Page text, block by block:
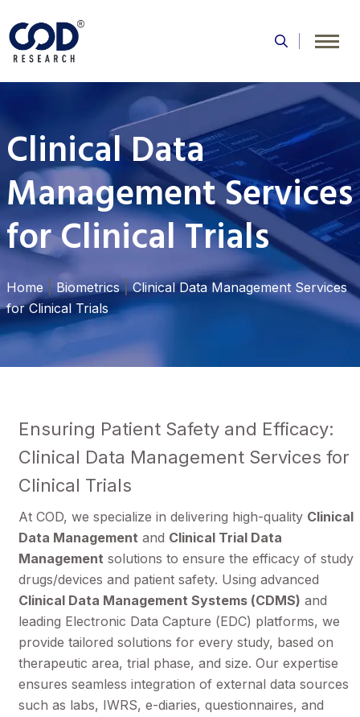
to
content
Clinical Data
Management Services
for Clinical Trials
Home Biometrics |Clinical Data Management Services
for Clinical Trials
Ensuring Patient Safety and Efficacy:
Clinical Data Management Services for
Clinical Trials
At COD, we specialize in delivering high-quality Clinical
Data Management and Clinical Trial Data
Management solutions to ensure the efficacy of study
drugs/devices and patient safety. Using advanced
Clinical Data Management Systems (CDMS) and
leading Electronic Data Capture (EDC) platforms, we
provide tailored solutions for every study, based on
therapeutic area, trial phase, and size. Our expertise
ensures seamless integration of external data sources
such as labs, IWRS, e-diaries, questionnaires, and